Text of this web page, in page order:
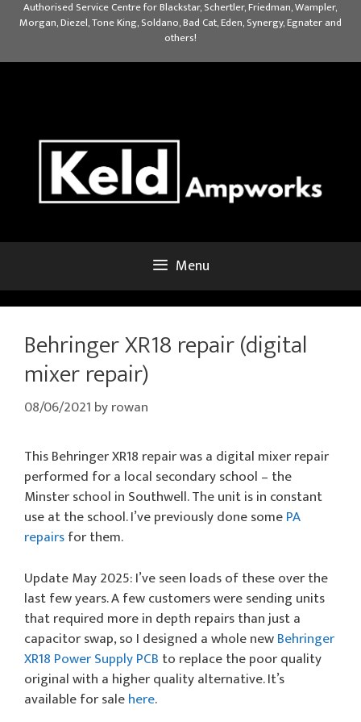
Authorised Service Centre for Blackstar, Schertler, Friedman, Wampler,
Morgan, Diezel, Tone King, Soldano, Bad Cat, Eden, Synergy, Egnater and
others!
Menu
Behringer XR18 repair (digital
mixer repair)
08/06/2021 byrowan
This Behringer XR18 repair was a digital mixer repair
performed for a local secondary school – the
Minster school in Southwell. The unit is in constant
use at the school. I’ve previously done somePA
repairsfor them.
Update May 2025: I’ve seen loads of these over the
last few years. A few customers were sending units
that required more in depth repairs than just a
capacitor swap, so I designed a whole newBehringer
XR18 Power Supply PCB to replace the poor quality
original with a higher quality alternative. It’s
available for salehere.